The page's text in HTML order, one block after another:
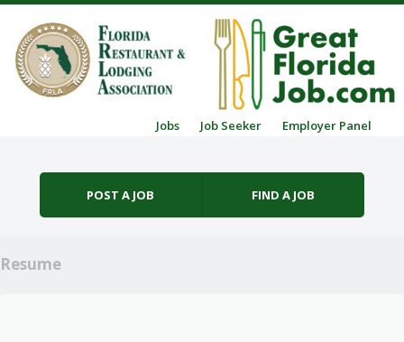
Jobs Job Seeker Employer Panel
POST A JOB FIND A JOB
Resume